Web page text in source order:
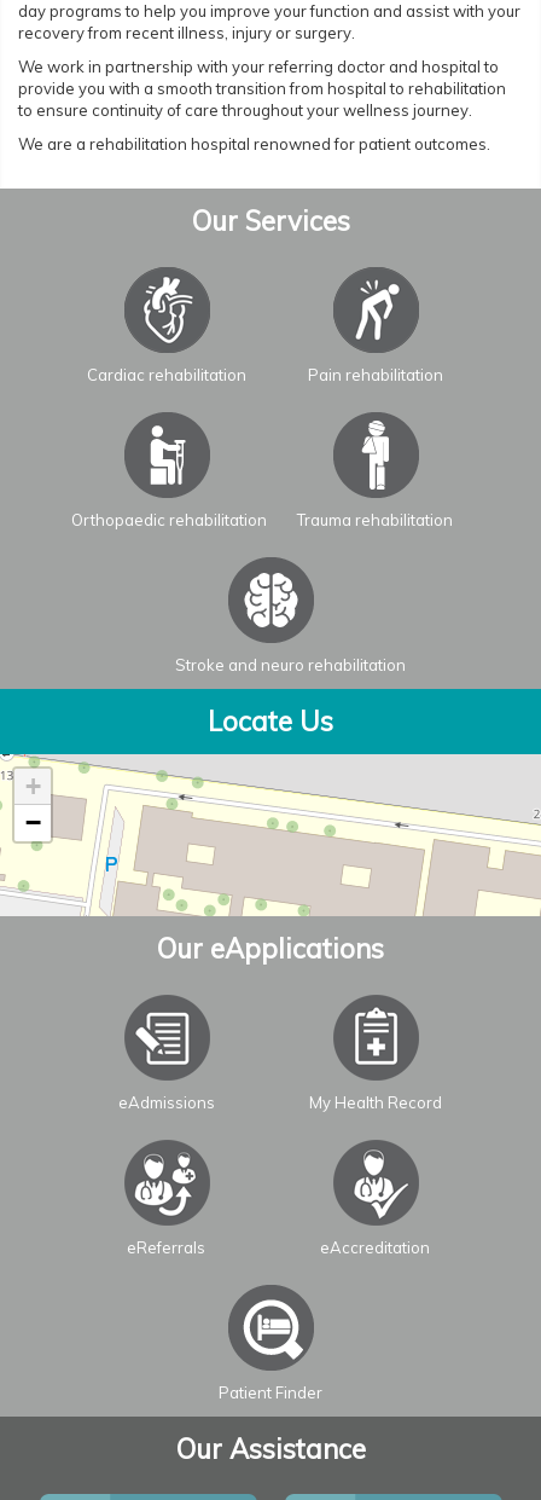
day programs to help you improve your function and assist with your
recovery from recent illness, injury or surgery.
We work in partnership with your referring doctor and hospital to
provide you with a smooth transition from hospital to rehabilitation
to ensure continuity of care throughout your wellness journey.
We are a rehabilitation hospital renowned for patient outcomes.
Our Services
Cardiac rehabilitation Pain rehabilitation
Orthopaedic rehabilitation Trauma rehabilitation
Stroke and neuro rehabilitation
Locate Us
+
−
Leaflet | ©OpenStreetMap
Our eApplications
eAdmissions My Health Record
eReferrals eAccreditation
Patient Finder
Our Assistance